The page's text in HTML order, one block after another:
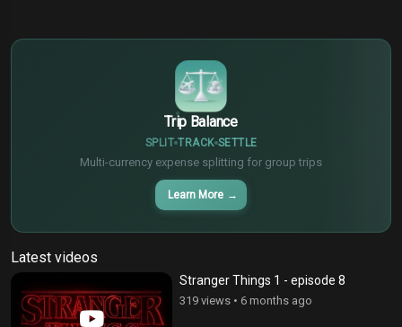
Trip Balance
SPLIT TRACK SETTLE
Multi-currency expense splitting for group trips
Learn More →
€
¥
Latest videos
Stranger Things 1 - episode 8
319 views • 6 months ago